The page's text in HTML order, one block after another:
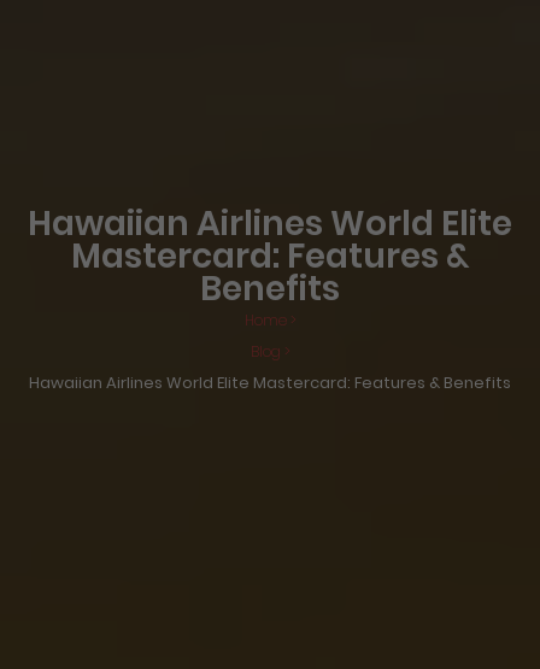
Hawaiian Airlines World Elite
Mastercard: Features &
Benefits
Home >
Blog >
Hawaiian Airlines World Elite Mastercard: Features & Benefits